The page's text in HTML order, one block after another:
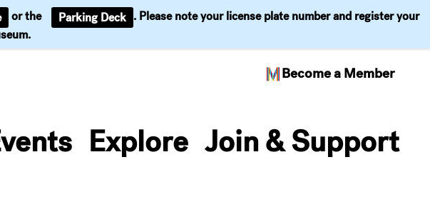
Become a Member
or the Parking Deck . Please note your license plate number and register your
Explore Join & Support